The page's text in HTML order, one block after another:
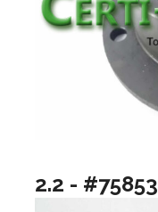
2.2 - #75853